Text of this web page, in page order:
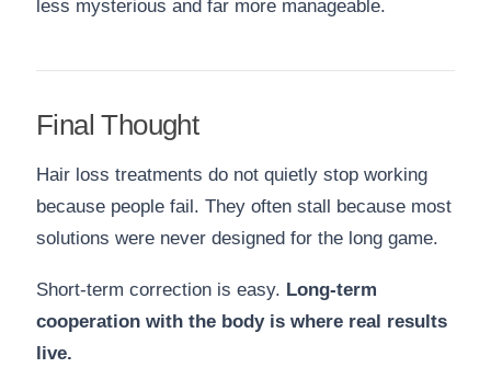
less mysterious and far more manageable.
Final Thought
Hair loss treatments do not quietly stop working
because people fail. They often stall because most
solutions were never designed for the long game.
Short-term correction is easy. Long-term
cooperation with the body is where real results
live.